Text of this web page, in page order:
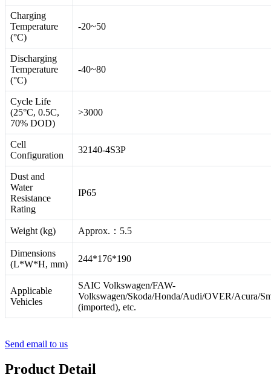
Charging
Temperature
(°C)
-20~50
Discharging
Temperature
(°C)
-40~80
Cycle Life
(25°C, 0.5C,
70% DOD)
>3000
Cell
Configuration
32140-4S3P
Dust and
Water
Resistance
Rating
IP65
Weight (kg) Approx.：5.5
Dimensions
(L*W*H, mm)
244*176*190
Applicable
Vehicles
SAIC Volkswagen/FAW-
Volkswagen/Skoda/Honda/Audi/OVER/Acura/
(imported), etc.
Send email to us
Product Detail